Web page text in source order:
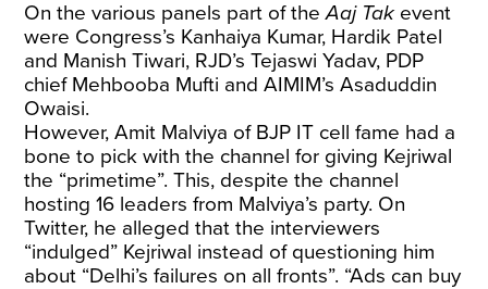
On the various panels part of theAaj Takevent
were Congress’s Kanhaiya Kumar, Hardik Patel
and Manish Tiwari, RJD’s Tejaswi Yadav, PDP
chief Mehbooba Mufti and AIMIM’s Asaduddin
Owaisi.
However, Amit Malviya of BJP IT cell fame had a
bone to pick with the channel for giving Kejriwal
the “primetime”. This, despite the channel
hosting 16 leaders from Malviya’s party. On
Twitter, he alleged that the interviewers
“indulged” Kejriwal instead of questioning him
about “Delhi’s failures on all fronts”. “Ads can buy